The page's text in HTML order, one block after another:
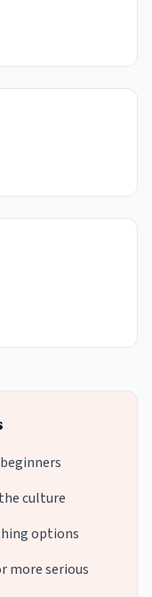
culture
options
more serious